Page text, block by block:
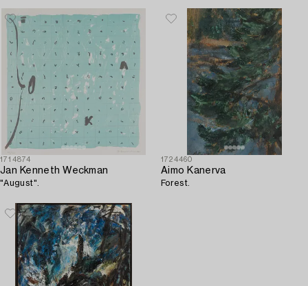
1714874
Jan Kenneth Weckman
"August".
1724460
Aimo Kanerva
Forest.